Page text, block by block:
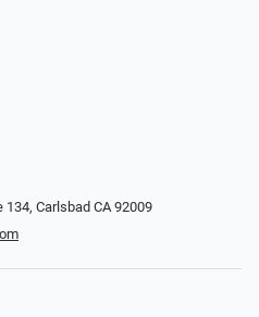
Carlsbad CA 92009